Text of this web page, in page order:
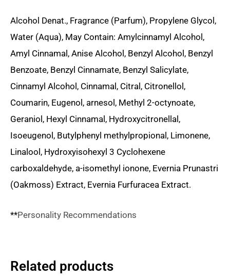
Alcohol Denat., Fragrance (Parfum), Propylene Glycol,
Water (Aqua), May Contain: Amylcinnamyl Alcohol,
Amyl Cinnamal, Anise Alcohol, Benzyl Alcohol, Benzyl
Benzoate, Benzyl Cinnamate, Benzyl Salicylate,
Cinnamyl Alcohol, Cinnamal, Citral, Citronellol,
Coumarin, Eugenol, arnesol, Methyl 2-octynoate,
Geraniol, Hexyl Cinnamal, Hydroxycitronellal,
Isoeugenol, Butylphenyl methylpropional, Limonene,
Linalool, Hydroxyisohexyl 3 Cyclohexene
carboxaldehyde, a-isomethyl ionone, Evernia Prunastri
(Oakmoss) Extract, Evernia Furfuracea Extract.
**Personality Recommendations
Related products